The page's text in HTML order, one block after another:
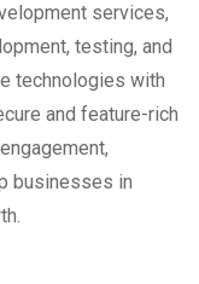
services,
testing, and
technologies with
and feature-rich
businesses in